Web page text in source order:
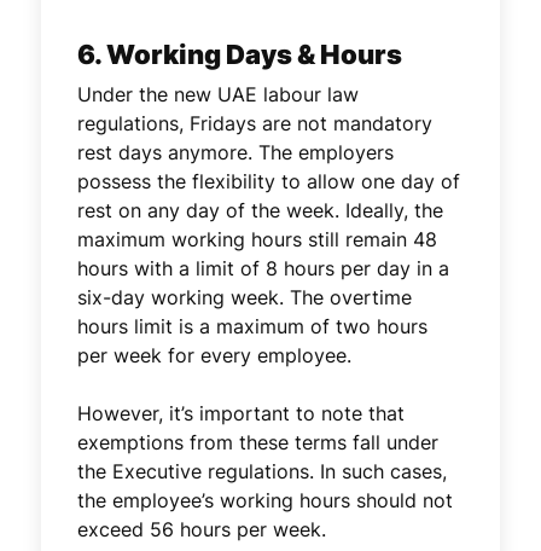
6. Working Days & Hours
Under the new UAE labour law
regulations, Fridays are not mandatory
rest days anymore. The employers
possess the flexibility to allow one day of
rest on any day of the week. Ideally, the
maximum working hours still remain 48
hours with a limit of 8 hours per day in a
six-day working week. The overtime
hours limit is a maximum of two hours
per week for every employee.
However, it’s important to note that
exemptions from these terms fall under
the Executive regulations. In such cases,
the employee’s working hours should not
exceed 56 hours per week.